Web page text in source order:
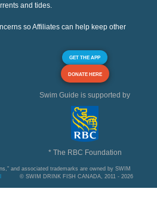
and tides.
so Affiliates can help keep other
GET THE APP
DONATE HERE
Swim Guide is supported by
* The RBC Foundation
and associated trademarks are owned by SWIM
© SWIM DRINK FISH CANADA, 2011 - 2026